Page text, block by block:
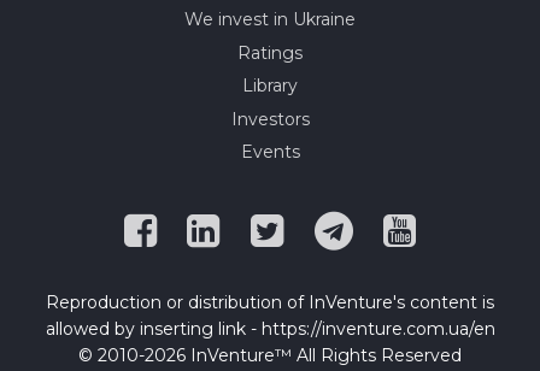
We invest in Ukraine
Ratings
Library
Investors
Events
Reproduction or distribution of InVenture's content is
allowed by inserting link - https://inventure.com.ua/en
© 2010-2026 InVenture™ All Rights Reserved